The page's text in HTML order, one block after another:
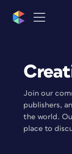
Join our
publishers,
the world.
place to